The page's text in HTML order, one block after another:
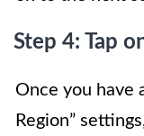
Step 4: Tap
Once you have
Region”